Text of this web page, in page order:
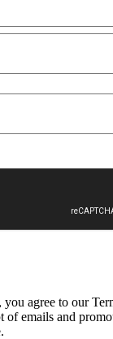
agree to our
emails and